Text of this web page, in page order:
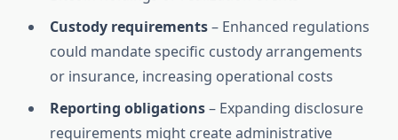
Custody requirements– Enhanced regulations
could mandate specific custody arrangements
or insurance, increasing operational costs
Reporting obligations– Expanding disclosure
requirements might create administrative